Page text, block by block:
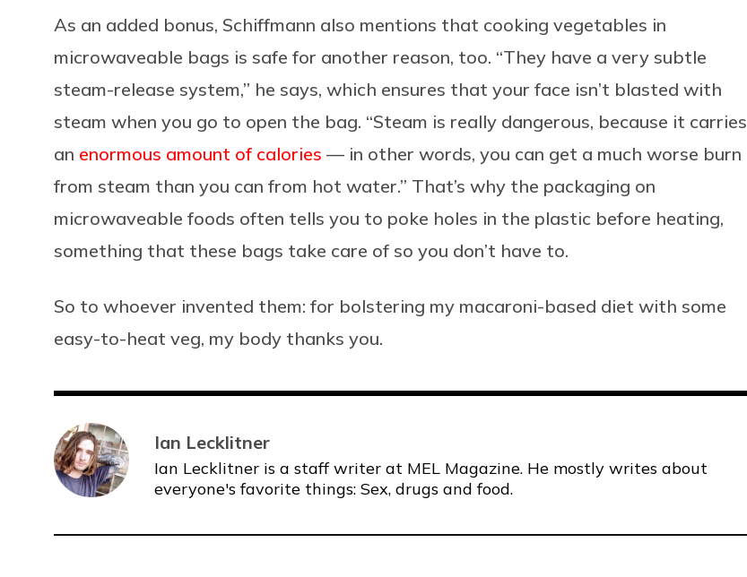
As an added bonus, Schiffmann also mentions that cooking vegetables in
microwaveable bags is safe for another reason, too. “They have a very subtle
steam-release system,” he says, which ensures that your face isn’t blasted with
steam when you go to open the bag. “Steam is really dangerous, because it carries
an enormous amount of calories — in other words, you can get a much worse burn
from steam than you can from hot water.” That’s why the packaging on
microwaveable foods often tells you to poke holes in the plastic before heating,
something that these bags take care of so you don’t have to.
So to whoever invented them: for bolstering my macaroni-based diet with some
easy-to-heat veg, my body thanks you.
Ian Lecklitner
Ian Lecklitner is a staff writer at MEL Magazine. He mostly writes about
everyone's favorite things: Sex, drugs and food.